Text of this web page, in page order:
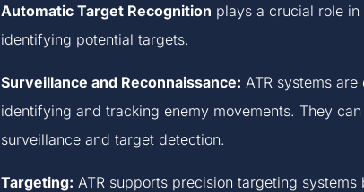
Automatic Target Recognition plays a crucial role
identifying potential targets.
Surveillance and Reconnaissance: ATR systems
identifying and tracking enemy movements. They
surveillance and target detection.
Targeting: ATR supports precision targeting